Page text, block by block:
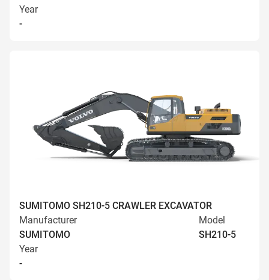
Year
-
SUMITOMO SH210-5 CRAWLER EXCAVATOR
Manufacturer
SUMITOMO
Model
SH210-5
Year
-